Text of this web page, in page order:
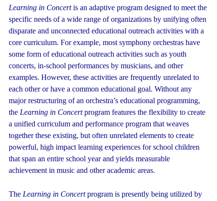
Learning in Concertis an adaptive program designed to meet the
specific needs of a wide range of organizations by unifying often
disparate and unconnected educational outreach activities with a
core curriculum. For example, most symphony orchestras have
some form of educational outreach activities such as youth
concerts, in-school performances by musicians, and other
examples. However, these activities are frequently unrelated to
each other or have a common educational goal. Without any
major restructuring of an orchestra’s educational programming,
the Learning in Concertprogram features the flexibility to create
a unified curriculum and performance program that weaves
together these existing, but often unrelated elements to create
powerful, high impact learning experiences for school children
that span an entire school year and yields measurable
achievement in music and other academic areas.
The Learning in Concertprogram is presently being utilized by